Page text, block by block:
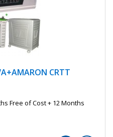
CRTT
Free of Cost + 12 Months